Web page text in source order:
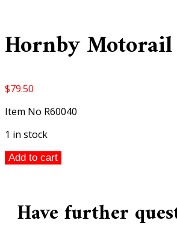
Hornby Motorail
$79.50
Item No R60040
1 in stock
Hornby
scale
quantity
Add to cart
Have further